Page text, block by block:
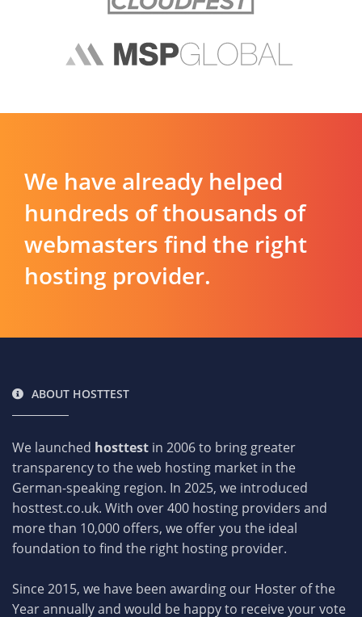
We have already helped
hundreds of thousands of
webmasters find the right
hosting provider.
ABOUT HOSTTEST
We launched hosttest in 2006 to bring greater
transparency to the web hosting market in the
German-speaking region. In 2025, we introduced
hosttest.co.uk. With over 400 hosting providers and
more than 10,000 offers, we offer you the ideal
foundation to find the right hosting provider.
Since 2015, we have been awarding our Hoster of the
Year annually and would be happy to receive your vote